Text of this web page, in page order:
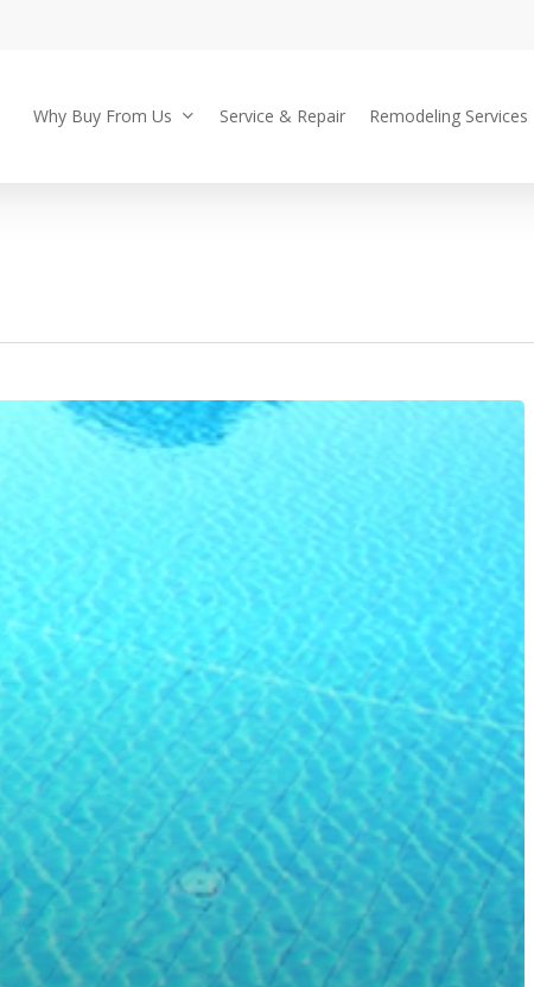
Why Buy From Us Service & Repair Remodeling Services